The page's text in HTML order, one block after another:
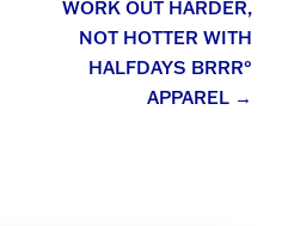
WORK OUT HARDER,
NOT HOTTER WITH
HALFDAYS BRRR°
APPAREL →